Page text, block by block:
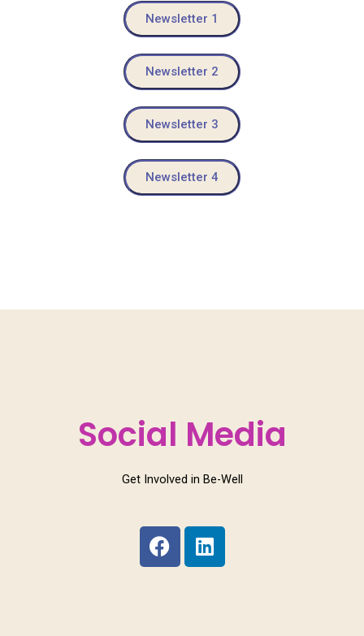
Newsletter 1
Newsletter 2
Newsletter 3
Newsletter 4
Social Media
Get Involved in Be-Well